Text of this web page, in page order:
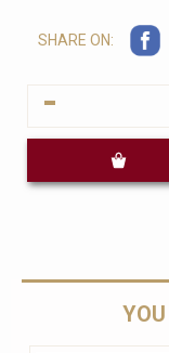
SHARE ON:
-